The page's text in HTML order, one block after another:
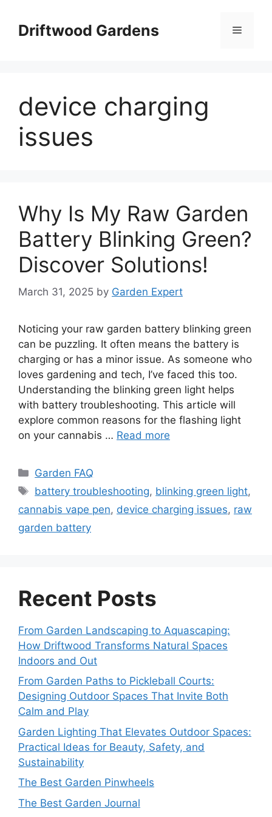
contentDriftwood Gardens Menu
device charging
issues
Why Is My Raw Garden
Battery Blinking Green?
Discover Solutions!
March 31, 2025 by Garden Expert
Noticing your raw garden battery blinking green
can be puzzling. It often means the battery is
charging or has a minor issue. As someone who
loves gardening and tech, I’ve faced this too.
Understanding the blinking green light helps
with battery troubleshooting. This article will
explore common reasons for the flashing light
on your cannabis … Read more
Categories
Garden FAQ
Tags
battery troubleshooting, blinking green light,
cannabis vape pen, device charging issues, raw
garden battery
Recent Posts
From Garden Landscaping to Aquascaping:
How Driftwood Transforms Natural Spaces
Indoors and Out
From Garden Paths to Pickleball Courts:
Designing Outdoor Spaces That Invite Both
Calm and Play
Garden Lighting That Elevates Outdoor Spaces:
Practical Ideas for Beauty, Safety, and
Sustainability
The Best Garden Pinwheels
The Best Garden Journal